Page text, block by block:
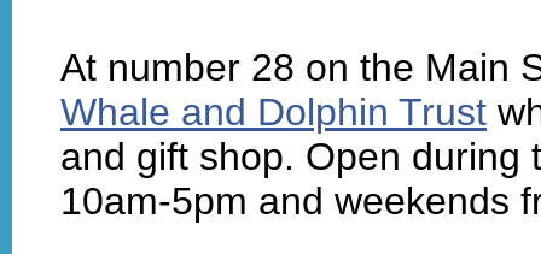
At number 28 on the Main
Whale and Dolphin Trust
and gift shop. Open during
10am-5pm and weekends